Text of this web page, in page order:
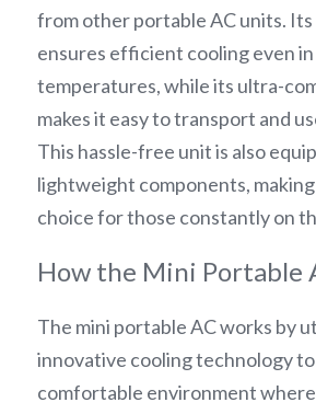
from other portable AC units.
ensures efficient cooling even
temperatures, while its ultra-
makes it easy to transport and
This hassle-free unit is also
lightweight components,
choice for those constantly on
How the Mini Portable
The mini portable AC works by
innovative cooling technology
comfortable environment